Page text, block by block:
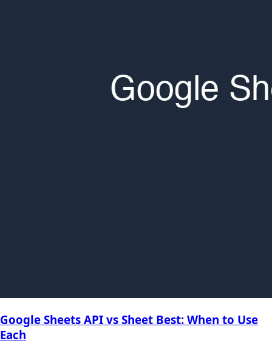
Google Sheets API vs Sheet Best: When to Use
Each